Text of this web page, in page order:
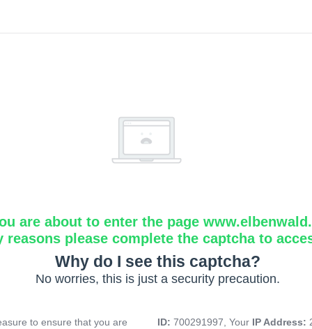
are about to enter the page
reasons please complete the captcha to
Why do I see this captcha?
No worries, this is just a security precaution.
to ensure that you are
ID: 700291997, Your IP Address: